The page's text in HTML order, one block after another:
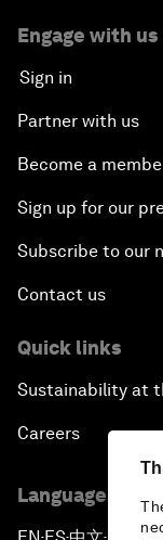
Engage with us
Sign in
Partner with us
Become a
Sign up for our
Subscribe to our
Contact us
Quick links
Sustainability at
Careers
Language
▪ ▪ ▪